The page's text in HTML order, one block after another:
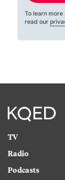
To learn
read our
TV
Radio
Podcasts